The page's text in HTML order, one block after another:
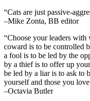
“Cats are just passive-
–Mike Zonta, BB editor
“Choose your leaders
coward is to be controlled
a fool is to be led by the
by a thief is to offer up
be led by a liar is to ask to
yourself and those you
–Octavia Butler